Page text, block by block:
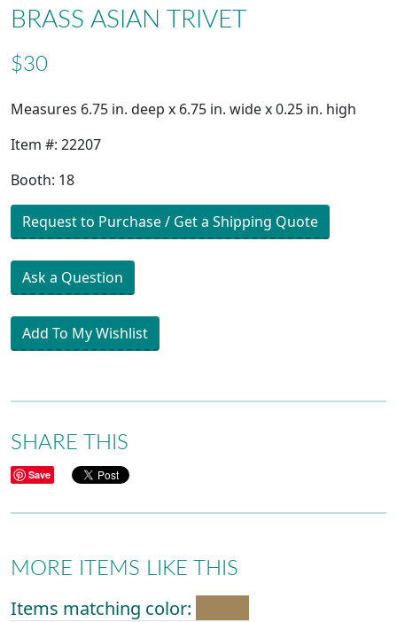
BRASS ASIAN TRIVET
$30
Measures 6.75 in. deep x 6.75 in. wide x 0.25 in. high
Item #: 22207
Booth: 18
Request to Purchase / Get a Shipping Quote
Ask a Question
Add To My Wishlist
SHARE THIS
Save
MORE ITEMS LIKE THIS
Items matching color: